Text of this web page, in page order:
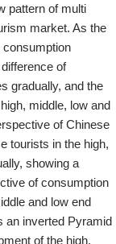
pattern of multi
market. As the
consumption
of
gradually, and the
middle, low and
of Chinese
tourists in the high,
showing a
of consumption
and low end
an inverted Pyramid
of the high,